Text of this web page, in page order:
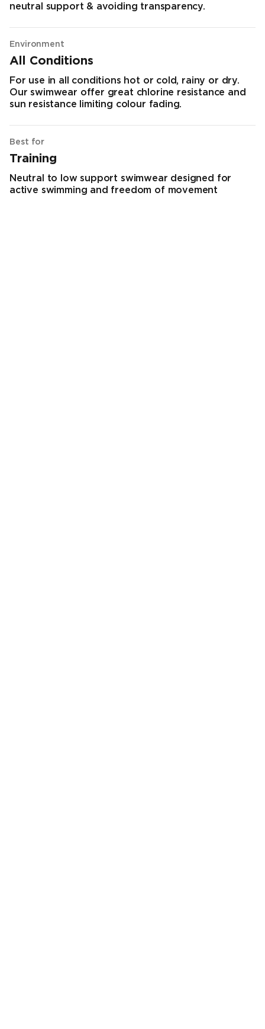
neutral support & avoiding transparency.
Environment
All Conditions
For use in all conditions hot or cold, rainy or dry.
Our swimwear offer great chlorine resistance and
sun resistance limiting colour fading.
Best for
Training
Neutral to low support swimwear designed for
active swimming and freedom of movement